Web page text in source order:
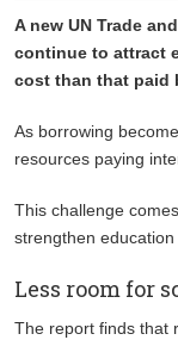
A new UN Trade
continue to attract
cost than that paid
As borrowing
resources paying
This challenge
strengthen
Less room for
The report finds that